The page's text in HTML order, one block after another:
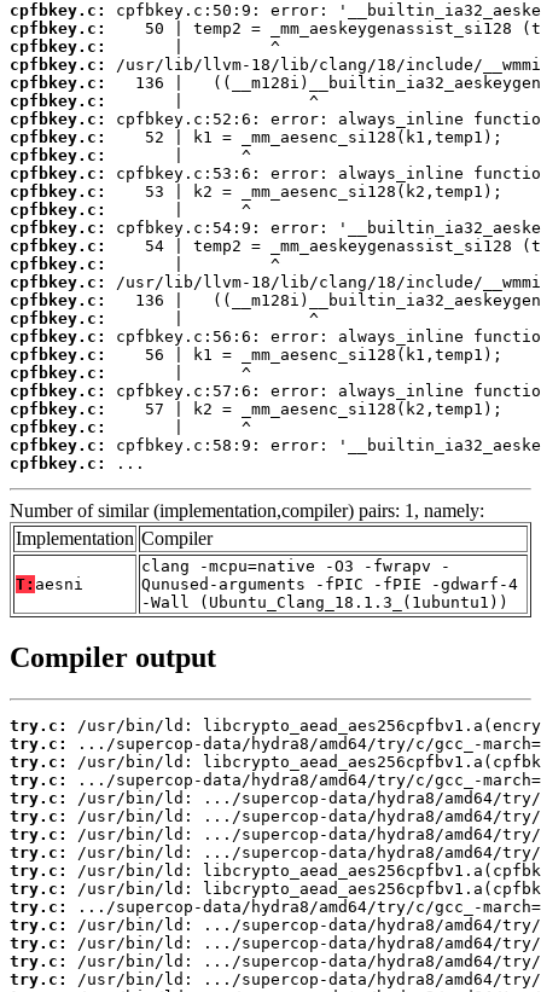
cpfbkey.c:
cpfbkey.c:
cpfbkey.c:
cpfbkey.c:
cpfbkey.c:
cpfbkey.c:
cpfbkey.c:
cpfbkey.c:
cpfbkey.c:
cpfbkey.c:
cpfbkey.c:
cpfbkey.c:
cpfbkey.c:
cpfbkey.c:
cpfbkey.c:
cpfbkey.c:
cpfbkey.c:
cpfbkey.c:
cpfbkey.c:
cpfbkey.c:
cpfbkey.c:
cpfbkey.c:
cpfbkey.c:
cpfbkey.c:
cpfbkey.c:
cpfbkey.c:
...
Number of similar (implementation,compiler) pairs: 1, namely:
Implementation Compiler
T: aesni
clang -mcpu=native -O3 -fwrapv -
Qunused-arguments -fPIC -fPIE -gdwarf-4
-Wall (Ubuntu_Clang_18.1.3_(1ubuntu1))
Compiler output
try.c:
try.c:
try.c:
try.c:
try.c:
try.c:
try.c:
try.c:
try.c:
try.c:
try.c:
try.c:
try.c:
try.c:
try.c: